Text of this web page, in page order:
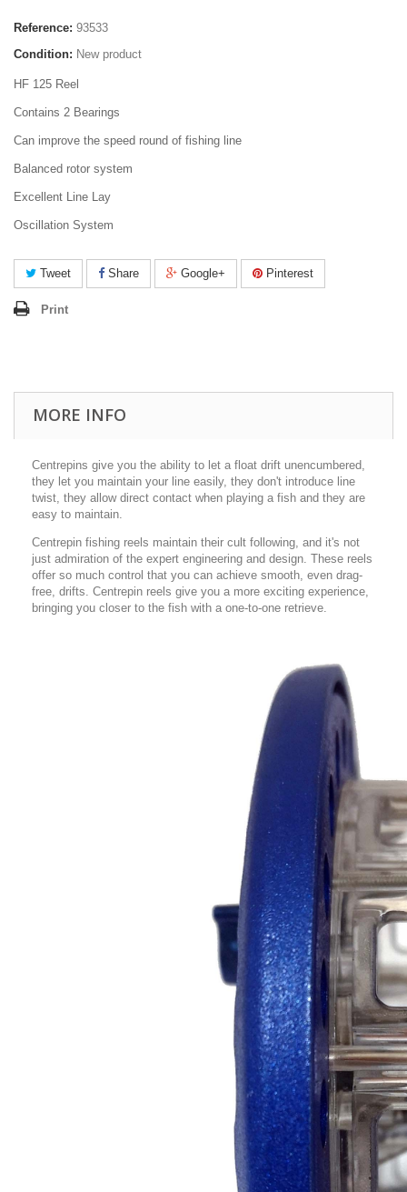
Reference: 93533
Condition: New product
HF 125 Reel
Contains 2 Bearings
Can improve the speed round of fishing line
Balanced rotor system
Excellent Line Lay
Oscillation System
Tweet Share Google+ Pinterest
Print
MORE INFO
Centrepins give you the ability to let a float drift unencumbered,
they let you maintain your line easily, they don't introduce line
twist, they allow direct contact when playing a fish and they are
easy to maintain.
Centrepin fishing reels maintain their cult following, and it's not
just admiration of the expert engineering and design. These reels
offer so much control that you can achieve smooth, even drag-
free, drifts. Centrepin reels give you a more exciting experience,
bringing you closer to the fish with a one-to-one retrieve.